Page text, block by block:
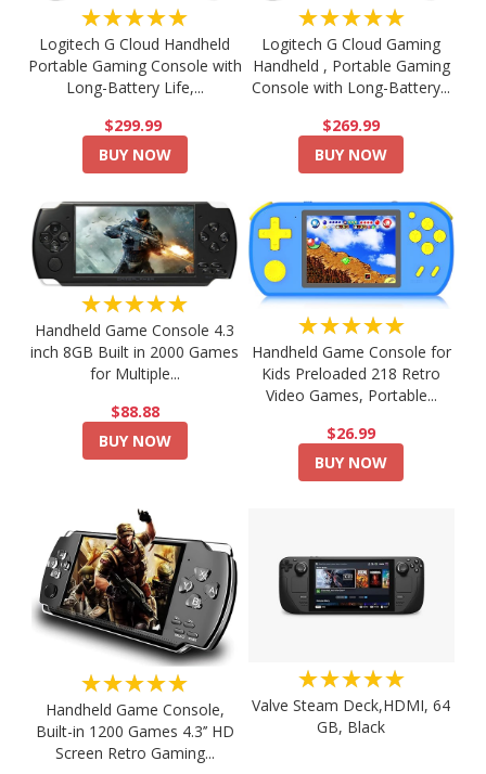
★★★★★
Logitech G Cloud Handheld
Portable Gaming Console with
Long-Battery Life,...
$299.99
BUY NOW
★★★★★
Logitech G Cloud Gaming
Handheld , Portable Gaming
Console with Long-Battery...
$269.99
BUY NOW
★★★★★
Handheld Game Console 4.3
inch 8GB Built in 2000 Games
for Multiple...
$88.88
BUY NOW
★★★★★
Handheld Game Console for
Kids Preloaded 218 Retro
Video Games, Portable...
$26.99
BUY NOW
★★★★★
Handheld Game Console,
Built-in 1200 Games 4.3’’ HD
Screen Retro Gaming...
★★★★★
Valve Steam Deck,HDMI, 64
GB, Black